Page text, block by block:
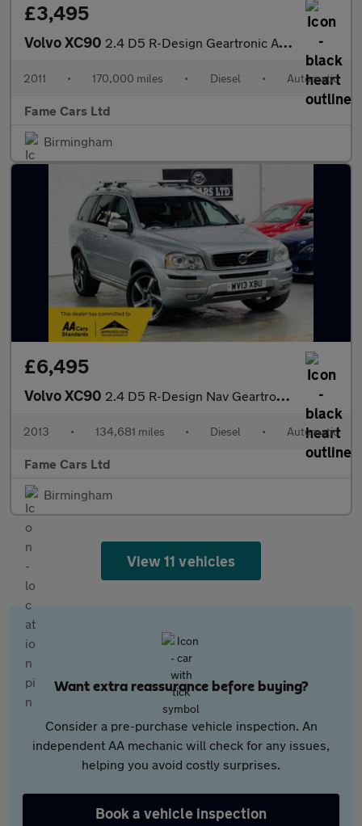
£3,495
Volvo XC90 2.4 D5 R-Design Geartronic AWD 5dr
2011 • 170,000 miles • Diesel • Automatic
Fame Cars Ltd
Birmingham
£6,495
Volvo XC90 2.4 D5 R-Design Nav Geartronic 4WD Euro 5 5dr
2013 • 134,681 miles • Diesel • Automatic
Fame Cars Ltd
Birmingham
View 11 vehicles
Want extra reassurance before buying?
Consider a pre-purchase vehicle inspection. An
independent AA mechanic will check for any issues,
helping you avoid costly surprises.
Book a vehicle inspection